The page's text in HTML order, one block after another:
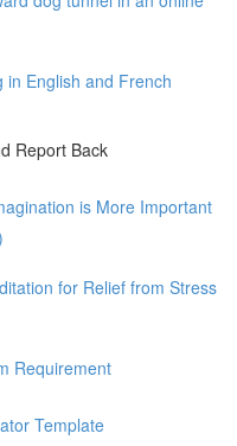
in English and French
Report Back
is More Important
for Relief from Stress
Requirement
Template